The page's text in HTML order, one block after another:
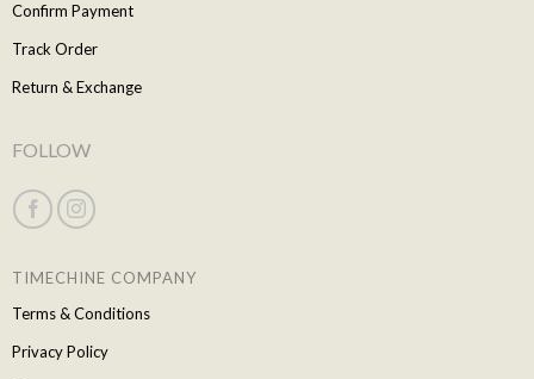
Confirm Payment
Track Order
Return & Exchange
FOLLOW
TIMECHINE COMPANY
Terms & Conditions
Privacy Policy